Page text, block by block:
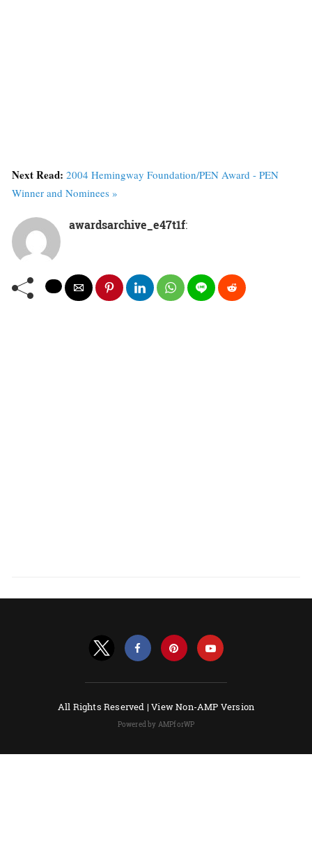
Next Read: 2004 Hemingway Foundation/PEN Award - PEN
Winner and Nominees »
awardsarchive_e47t1f:
All Rights Reserved |View Non-AMP Version
Powered by AMPforWP